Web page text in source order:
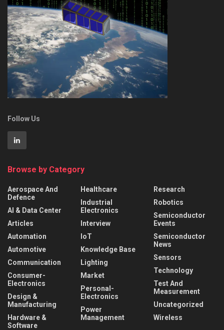
Follow Us
Browse by Category
Aerospace And
Defence
AI & Data Center
Articles
Automation
Automotive
Communication
Consumer-
Electronics
Design &
Manufacturing
Hardware &
Software
Healthcare
Industrial
Electronics
Interview
IoT
Knowledge Base
Lighting
Market
Personal-
Electronics
Power
Management
Research
Robotics
Semiconductor
Events
Semiconductor
News
Sensors
Technology
Test And
Measurement
Uncategorized
Wireless